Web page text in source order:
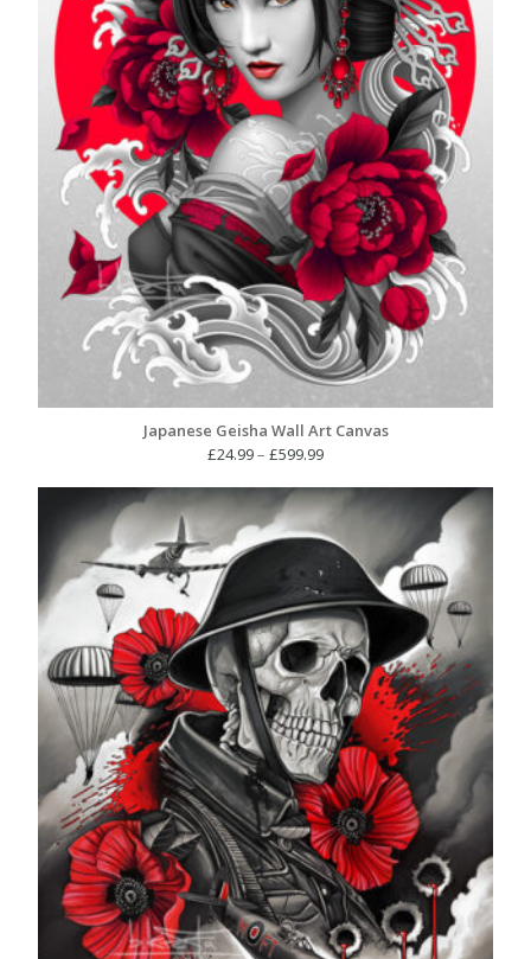
Japanese Geisha Wall Art Canvas
£24.99– £599.99Price
£24.99
£599.99